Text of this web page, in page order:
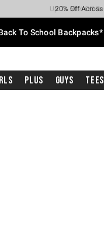
Earn Hot Cash
20% Off
Up To 50% Off
Up To 60% Off
Free Pickup
Free Shipping With
To School
Plus Guys Tees